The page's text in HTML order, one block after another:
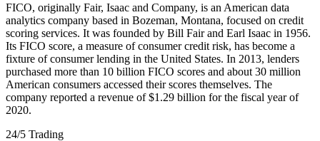
FICO, originally Fair, Isaac and Company, is an American data
analytics company based in Bozeman, Montana, focused on credit
scoring services. It was founded by Bill Fair and Earl Isaac in 1956.
Its FICO score, a measure of consumer credit risk, has become a
fixture of consumer lending in the United States. In 2013, lenders
purchased more than 10 billion FICO scores and about 30 million
American consumers accessed their scores themselves. The
company reported a revenue of $1.29 billion for the fiscal year of
2020.
24/5 Trading